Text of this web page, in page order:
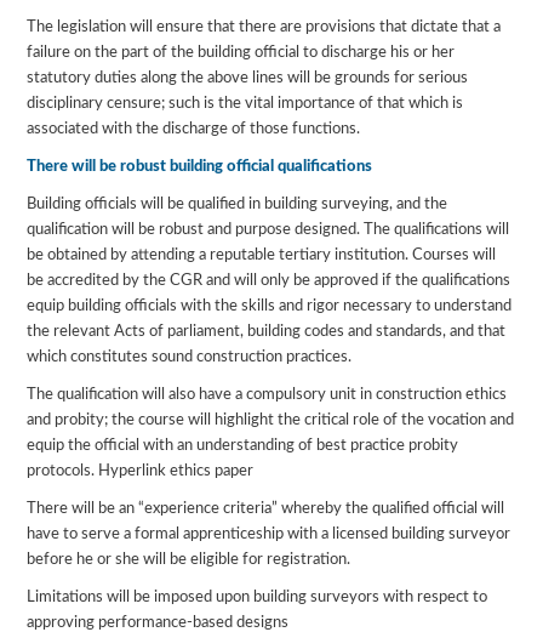
The legislation will ensure that there are provisions that dictate that a
failure on the part of the building official to discharge his or her
statutory duties along the above lines will be grounds for serious
disciplinary censure; such is the vital importance of that which is
associated with the discharge of those functions.
There will be robust building official qualifications
Building officials will be qualified in building surveying, and the
qualification will be robust and purpose designed. The qualifications will
be obtained by attending a reputable tertiary institution. Courses will
be accredited by the CGR and will only be approved if the qualifications
equip building officials with the skills and rigor necessary to understand
the relevant Acts of parliament, building codes and standards, and that
which constitutes sound construction practices.
The qualification will also have a compulsory unit in construction ethics
and probity; the course will highlight the critical role of the vocation and
equip the official with an understanding of best practice probity
protocols. Hyperlink ethics paper
There will be an “experience criteria” whereby the qualified official will
have to serve a formal apprenticeship with a licensed building surveyor
before he or she will be eligible for registration.
Limitations will be imposed upon building surveyors with respect to
approving performance-based designs